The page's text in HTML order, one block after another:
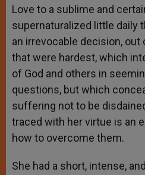
Love to a sublime and
supernaturalized little daily
an irrevocable decision,
that were hardest, which
of God and others in
questions, but which
suffering not to be
traced with her virtue is an
how to overcome them.
She had a short, intense,